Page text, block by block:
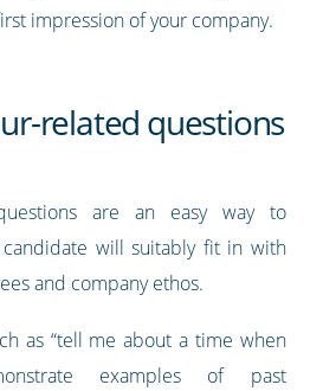
impression of your company.
related questions
are an easy way to
will suitably fit in with
and company ethos.
as “tell me about a time when
examples of past